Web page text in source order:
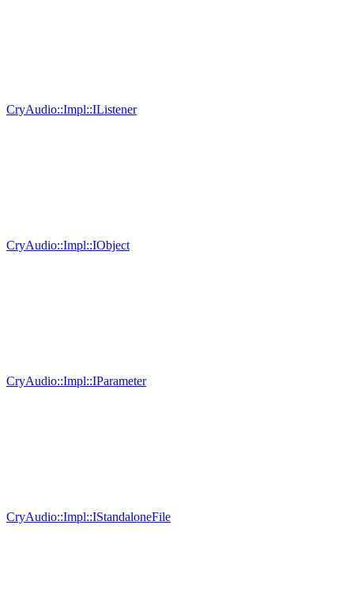
CryAudio::Impl::IListener
CryAudio::Impl::IObject
CryAudio::Impl::IParameter
CryAudio::Impl::IStandaloneFile